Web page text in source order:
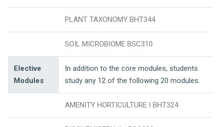
PLANT TAXONOMY BHT344
SOIL MICROBIOME BSC310
Elective
Modules
In addition to the core modules, students
study any 12 of the following 20 modules.
AMENITY HORTICULTURE I BHT324